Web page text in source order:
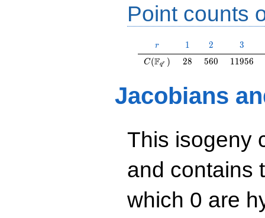
Point counts
r
r 11 2
2 3
3
C(\F_{q^r})
C(Fqr ) 28
28 560
560 11956
11956
Jacobians
This isogeny
and contains
which 0 are